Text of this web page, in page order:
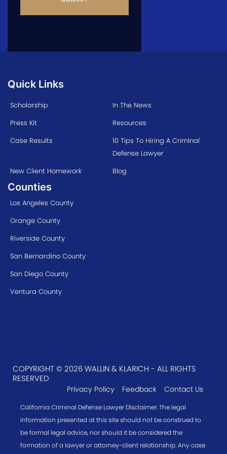
Quick Links
Scholarship
In The News
Press Kit
Resources
Case Results
10 Tips To Hiring A Criminal
Defense Lawyer
New Client Homework
Blog
Counties
Los Angeles County
Orange County
Riverside County
San Bernardino County
San Diego County
Ventura County
COPYRIGHT © 2026 WALLIN & KLARICH - ALL RIGHTS
RESERVED
Privacy Policy Feedback Contact Us
California Criminal Defense Lawyer Disclaimer: The legal
information presented at this site should not be construed to
be formal legal advice, nor should it be considered the
formation of a lawyer or attorney-client relationship. Any case